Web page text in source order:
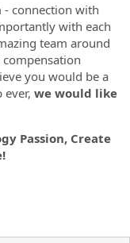
- connection with
with each
team around
you would be a
we would like
Passion, Create